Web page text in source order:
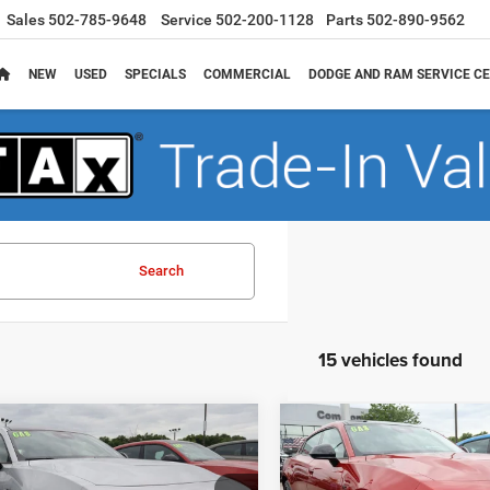
Sales 502-785-9648 Service 502-200-1128 Parts 502-890-9562
NEW USED SPECIALS COMMERCIAL DODGE AND RAM SERVICE
Search
15 vehicles found
Dodge CHARGER
AWD
$6,509
SAVINGS
Vehicle
2026Dodge
R/T 4-DOOR AWD
$51,566
FINAL PRICE
Compare Vehicle